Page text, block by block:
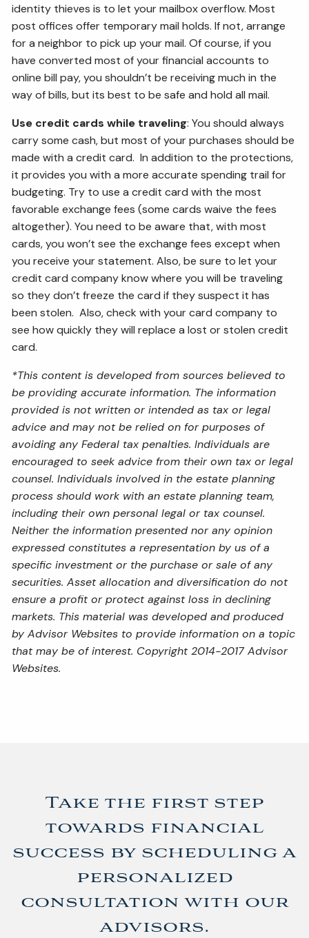
identity thieves is to let your mailbox overflow. Most
post offices offer temporary mail holds. If not, arrange
for a neighbor to pick up your mail. Of course, if you
have converted most of your financial accounts to
online bill pay, you shouldn’t be receiving much in the
way of bills, but its best to be safe and hold all mail.
Use credit cards while traveling: You should always
carry some cash, but most of your purchases should be
made with a credit card. In addition to the protections,
it provides you with a more accurate spending trail for
budgeting. Try to use a credit card with the most
favorable exchange fees (some cards waive the fees
altogether). You need to be aware that, with most
cards, you won’t see the exchange fees except when
you receive your statement. Also, be sure to let your
credit card company know where you will be traveling
so they don’t freeze the card if they suspect it has
been stolen. Also, check with your card company to
see how quickly they will replace a lost or stolen credit
card.
*This content is developed from sources believed to
be providing accurate information. The information
provided is not written or intended as tax or legal
advice and may not be relied on for purposes of
avoiding any Federal tax penalties. Individuals are
encouraged to seek advice from their own tax or legal
counsel. Individuals involved in the estate planning
process should work with an estate planning team,
including their own personal legal or tax counsel.
Neither the information presented nor any opinion
expressed constitutes a representation by us of a
specific investment or the purchase or sale of any
securities. Asset allocation and diversification do not
ensure a profit or protect against loss in declining
markets. This material was developed and produced
by Advisor Websites to provide information on a topic
that may be of interest. Copyright 2014-2017 Advisor
Websites.
Take the first step
towards financial
success by scheduling a
personalized
consultation with our
advisors.